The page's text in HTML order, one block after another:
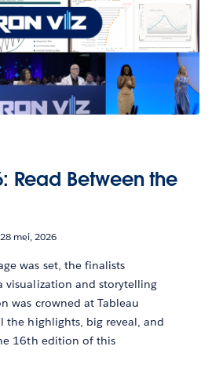
Read Between the
28 mei, 2026
was set, the finalists
visualization and storytelling
was crowned at Tableau
the highlights, big reveal, and
16th edition of this